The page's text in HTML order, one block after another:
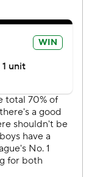
we came away
wet and windy
temperatures
had an impact
on the ground,
I thought our
game went on.''